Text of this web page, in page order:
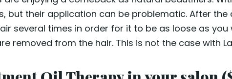
but their application can be problematic. After
several times in order for it to be as loose as
removed from the hair. This is not the case with